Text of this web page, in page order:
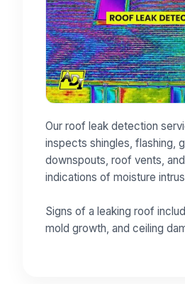
Our roof leak detection
inspects shingles, flashing,
downspouts, roof vents,
indications of moisture
Signs of a leaking roof
mold growth, and ceiling